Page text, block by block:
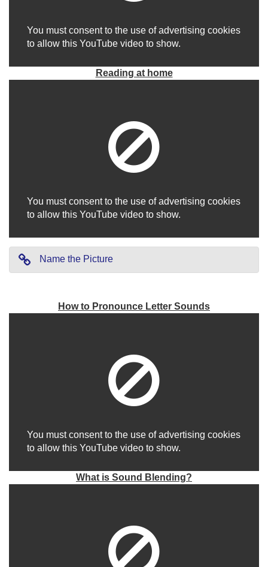
You must consent to the use of advertising cookies
to allow this YouTube video to show.
Reading at home
You must consent to the use of advertising cookies
to allow this YouTube video to show.
Name the Picture
How to Pronounce Letter Sounds
You must consent to the use of advertising cookies
to allow this YouTube video to show.
What is Sound Blending?